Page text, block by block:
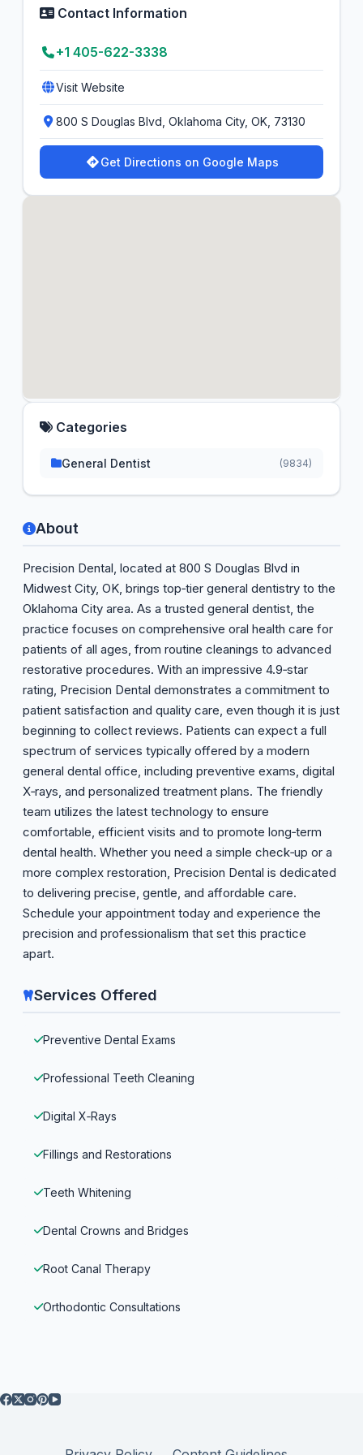
About
Precision Dental, located at 800 S Douglas Blvd in
Midwest City, OK, brings top‑tier general dentistry to the
Oklahoma City area. As a trusted general dentist, the
practice focuses on comprehensive oral health care for
patients of all ages, from routine cleanings to advanced
restorative procedures. With an impressive 4.9‑star
rating, Precision Dental demonstrates a commitment to
patient satisfaction and quality care, even though it is just
beginning to collect reviews. Patients can expect a full
spectrum of services typically offered by a modern
general dental office, including preventive exams, digital
X‑rays, and personalized treatment plans. The friendly
team utilizes the latest technology to ensure
comfortable, efficient visits and to promote long‑term
dental health. Whether you need a simple check‑up or a
more complex restoration, Precision Dental is dedicated
to delivering precise, gentle, and affordable care.
Schedule your appointment today and experience the
precision and professionalism that set this practice
apart.
Services Offered
Preventive Dental Exams
Professional Teeth Cleaning
Digital X‑Rays
Fillings and Restorations
Teeth Whitening
Dental Crowns and Bridges
Root Canal Therapy
Orthodontic Consultations
Contact Information
+1 405-622-3338
Visit Website
800 S Douglas Blvd, Oklahoma City, OK, 73130
Get Directions on Google Maps
Categories
General Dentist (9834)